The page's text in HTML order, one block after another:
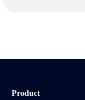
Product